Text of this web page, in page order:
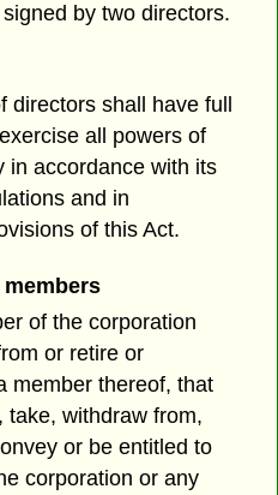
by two directors.
directors shall have full
all powers of
in accordance with its
and in
of this Act.
of the corporation
or retire or
member thereof, that
take, withdraw from,
or be entitled to
corporation or any